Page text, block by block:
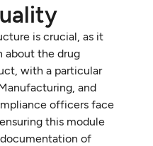
is crucial, as it
about the drug
with a particular
and
officers face
this module
of